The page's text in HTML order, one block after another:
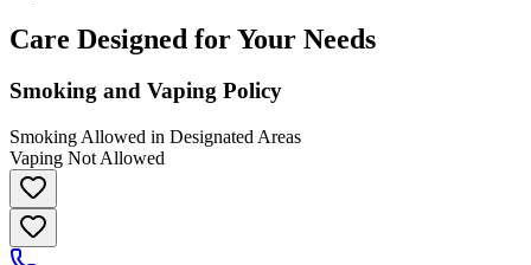
Care Designed for Your Needs
Smoking and Vaping Policy
Smoking Allowed in Designated Areas
Vaping Not Allowed